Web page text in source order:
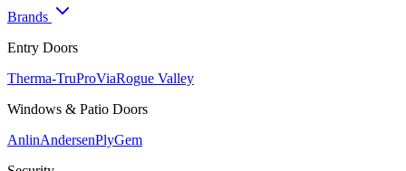
Brands
Entry Doors
Therma-TruProViaRogue Valley
Windows & Patio Doors
AnlinAndersenPlyGem